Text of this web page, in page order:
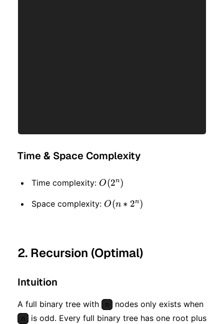
Time & Space Complexity
Time complexity: O(2
O(2n)
Space complexity: O(n
O(n ∗ 2n)
2. Recursion (Optimal)
Intuition
A full binary tree with n nodes only exists when
n
is odd. Every full binary tree has one root plus